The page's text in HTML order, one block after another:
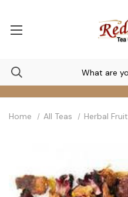
Home All Teas Herbal Fruit